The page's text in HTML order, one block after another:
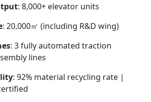
: 8,000+ elevator units
: 20,000㎡ (including R&D wing)
: 3 fully automated traction
lines
: 92% material recycling rate |